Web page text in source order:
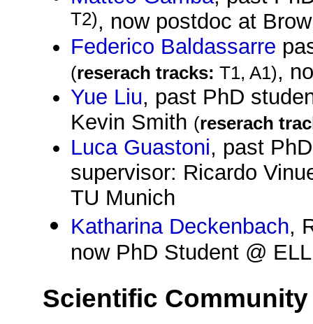
T2), now postdoc at
Federico Baldassarre
(reserach tracks: T1, A1),
Yue Liu, past PhD
Kevin Smith (reserach
Luca Guastoni, past
supervisor: Ricardo
TU Munich
Katharina Deckenbach,
now PhD Student @
Scientific